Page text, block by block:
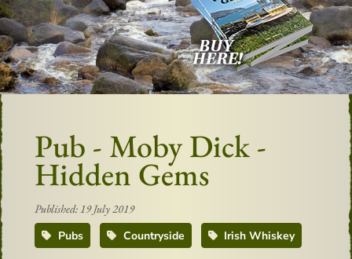
Pub - Moby Dick -
Hidden Gems
Published: 19 July 2019
Pubs
Countryside Irish Whiskey